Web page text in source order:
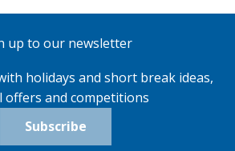
up to our newsletter
holidays and short break ideas,
offers and competitions
Subscribe